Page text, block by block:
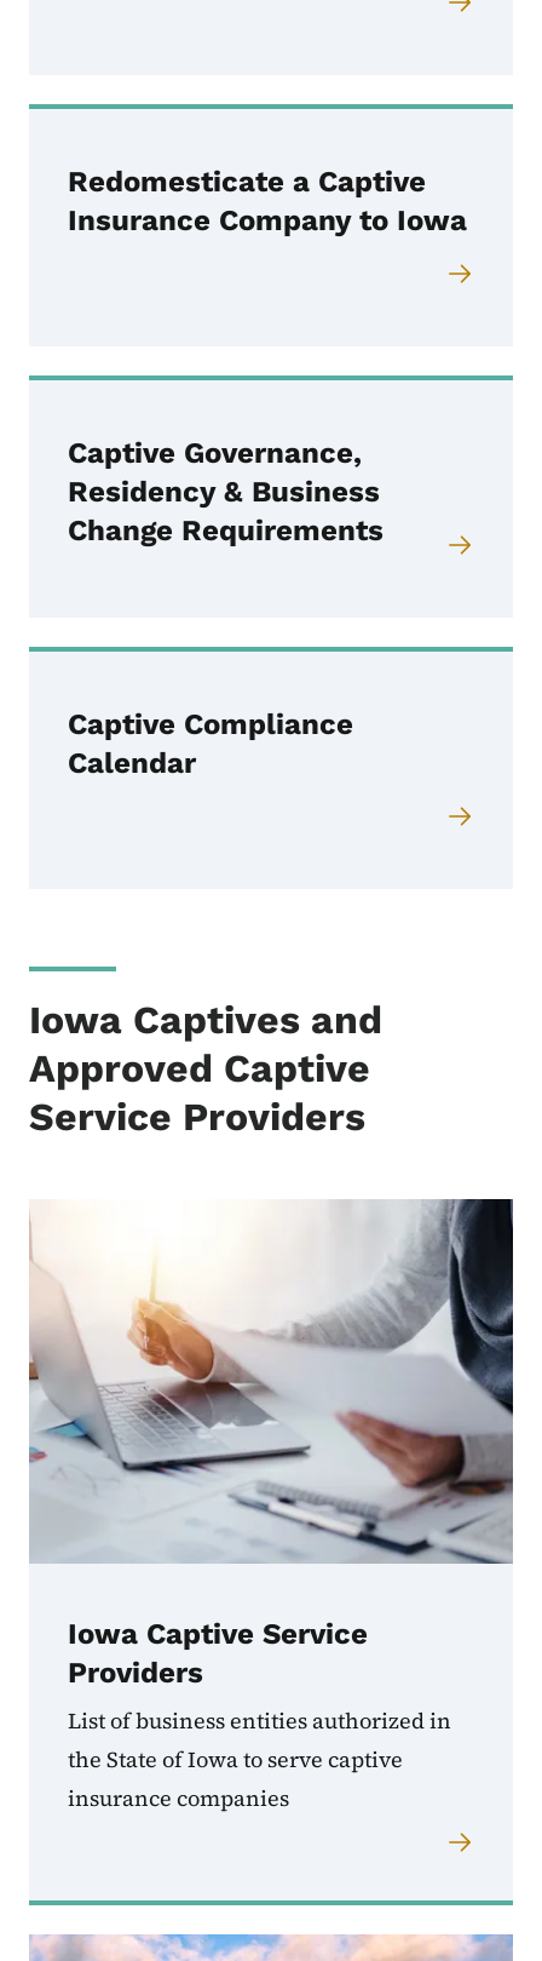
Redomesticate a Captive
Insurance Company to Iowa
Captive Governance,
Residency & Business
Change Requirements
Captive Compliance
Calendar
Iowa Captives and
Approved Captive
Service Providers
Iowa Captive Service
Providers
List of business entities authorized in
the State of Iowa to serve captive
insurance companies